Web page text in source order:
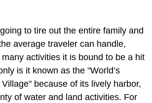
to tire out the entire family and
average traveler can handle,
activities it is bound to be a hit
is it known as the "World’s
because of its lively harbor,
of water and land activities. For